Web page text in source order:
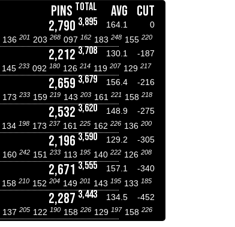
PINS TOTAL AVG CUT
2,790 3,895 164.1 0
136 201 203 268 097 162 183 248 155 220
2,212 3,708 130.1 -187
145 233 092 180 126 214 119 207 129 217
2,659 3,679 156.4 -216
173 233 159 219 143 203 161 221 158 218
2,532 3,620 148.9 -275
134 198 173 237 161 225 162 226 136 200
2,196 3,590 129.2 -305
160 242 151 233 113 195 140 222 126 208
2,671 3,555 157.1 -340
158 210 152 204 149 201 143 195 133 185
2,287 3,443 134.5 -452
137 205 122 190 158 226 129 197 158 226